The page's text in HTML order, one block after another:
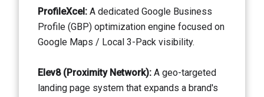
ProfileXcel: A dedicated Google Business
Profile (GBP) optimization engine focused on
Google Maps / Local 3-Pack visibility.
Elev8 (Proximity Network): A geo-targeted
landing page system that expands a brand's